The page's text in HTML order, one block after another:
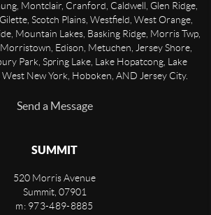
Montclair, Cranford, Caldwell, Glen Ridge,
Scotch Plains, Westfield, West Orange,
Mountain Lakes, Basking Ridge, Morris Twp,
Edison, Metuchen, Jersey Shore,
Park, Spring Lake, Lake Hopatcong, Lake
New York, Hoboken, AND Jersey City.
Send a Message
SUMMIT
520 Morris Avenue
Summit, 07901
m: 973-489-8885